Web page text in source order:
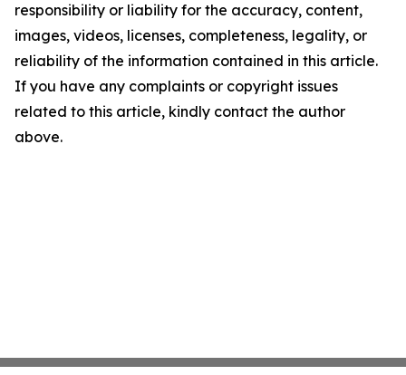
responsibility or liability for the accuracy, content,
images, videos, licenses, completeness, legality, or
reliability of the information contained in this article.
If you have any complaints or copyright issues
related to this article, kindly contact the author
above.